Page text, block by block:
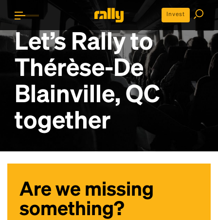
Invest
Let’s Rally to
Thérèse-De
Blainville, QC
together
Are we missing
something?